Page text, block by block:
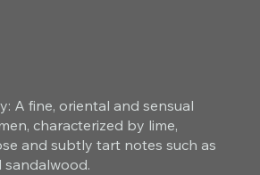
A fine, oriental and sensual
characterized by lime,
and subtly tart notes such as
sandalwood.